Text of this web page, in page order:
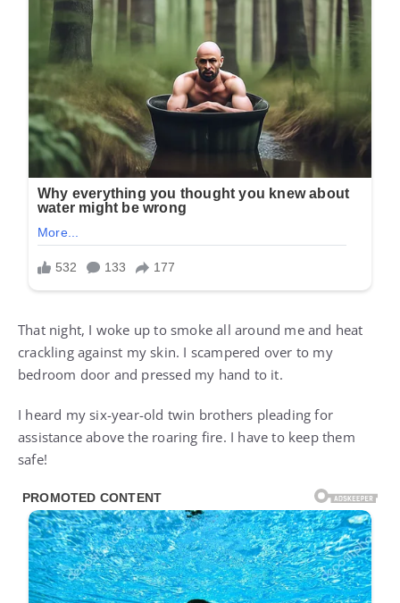
That night, I woke up to smoke all around me and heat
crackling against my skin. I scampered over to my
bedroom door and pressed my hand to it.
I heard my six-year-old twin brothers pleading for
assistance above the roaring fire. I have to keep them
safe!